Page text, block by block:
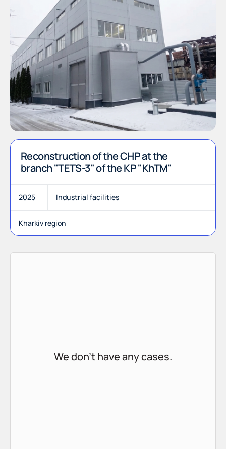
Reconstruction of the CHP at the
branch "TETS-3" of the KP "KhTM"
2025 Industrial facilities
Kharkiv region
We don't have any cases.